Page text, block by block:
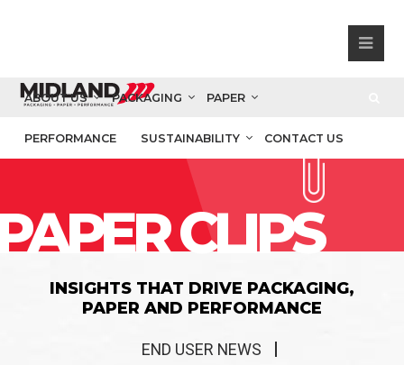
ABOUT US PACKAGING PAPER
PERFORMANCE SUSTAINABILITY CONTACT US
CLIPS
INSIGHTS THAT DRIVE PACKAGING,
PAPER AND PERFORMANCE
END USER NEWS